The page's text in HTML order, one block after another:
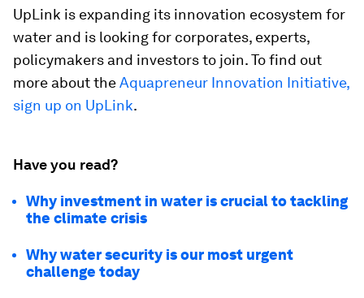
UpLink is expanding its innovation ecosystem for
water and is looking for corporates, experts,
policymakers and investors to join. To find out
more about theAquapreneur Innovation Initiative,
sign up on UpLink.
Have you read?
Why investment in water is crucial to tackling
the climate crisis
Why water security is our most urgent
challenge today